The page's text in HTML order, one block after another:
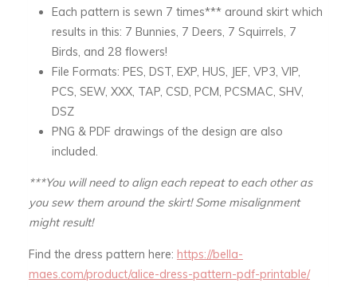
Each pattern is sewn 7 times*** around skirt which
results in this: 7 Bunnies, 7 Deers, 7 Squirrels, 7
Birds, and 28 flowers!
File Formats: PES, DST, EXP, HUS, JEF, VP3, VIP,
PCS, SEW, XXX, TAP, CSD, PCM, PCSMAC, SHV,
DSZ
PNG & PDF drawings of the design are also
included.
***You will need to align each repeat to each other as
you sew them around the skirt! Some misalignment
might result!
Find the dress pattern here: https://bella-
maes.com/product/alice-dress-pattern-pdf-printable/